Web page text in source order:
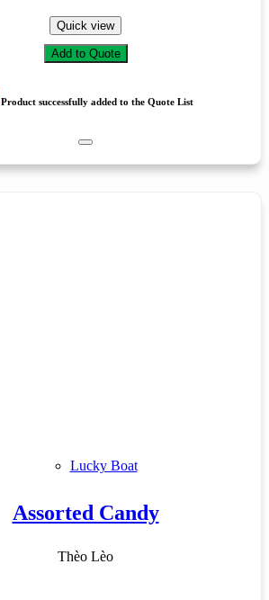
Quick view
Add to Quote
Product successfully added to the Quote List
Lucky Boat
Assorted Candy
Thèo Lèo